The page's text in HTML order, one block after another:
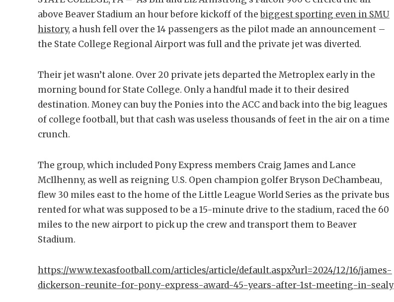
above Beaver Stadium an hour before kickoff of thebiggest sporting even in SMU
history, a hush fell over the 14 passengers as the pilot made an announcement –
the State College Regional Airport was full and the private jet was diverted.
Their jet wasn’t alone. Over 20 private jets departed the Metroplex early in the
morning bound for State College. Only a handful made it to their desired
destination. Money can buy the Ponies into the ACC and back into the big leagues
of college football, but that cash was useless thousands of feet in the air on a time
crunch.
The group, which included Pony Express members Craig James and Lance
McIlhenny, as well as reigning U.S. Open champion golfer Bryson DeChambeau,
flew 30 miles east to the home of the Little League World Series as the private bus
rented for what was supposed to be a 15-minute drive to the stadium, raced the 60
miles to the new airport to pick up the crew and transport them to Beaver
Stadium.
https://www.texasfootball.com/articles/article/default.aspx?url=2024/12/16/james-
dickerson-reunite-for-pony-express-award-45-years-after-1st-meeting-in-sealy